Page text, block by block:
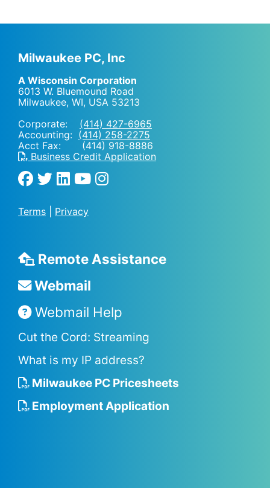
Milwaukee PC, Inc
A Wisconsin Corporation
6013 W. Bluemound Road
Milwaukee, WI, USA 53213
Corporate: (414) 427-6965
Accounting: (414) 258-2275
Acct Fax: (414) 918-8886
Business Credit Application
Terms Privacy
Remote Assistance
Webmail
Webmail Help
Cut the Cord: Streaming
What is my IP address?
Milwaukee PC Pricesheets
Employment Application